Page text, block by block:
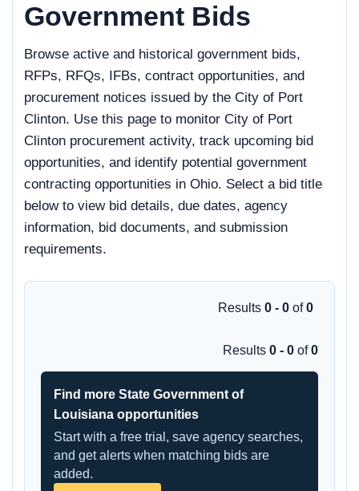
Government Bids
Browse active and historical government bids,
RFPs, RFQs, IFBs, contract opportunities, and
procurement notices issued by the City of Port
Clinton. Use this page to monitor City of Port
Clinton procurement activity, track upcoming bid
opportunities, and identify potential government
contracting opportunities in Ohio. Select a bid title
below to view bid details, due dates, agency
information, bid documents, and submission
requirements.
Results 0 - 0 of0
Results 0 - 0 of0
Find more State Government of
Louisiana opportunities
Start with a free trial, save agency searches,
and get alerts when matching bids are
added.